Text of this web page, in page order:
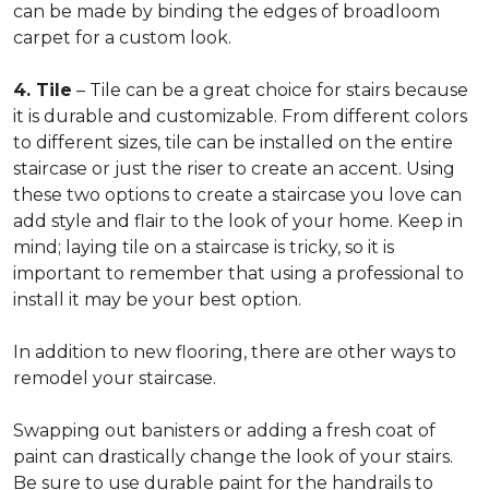
can be made by binding the edges of broadloom
carpet for a custom look.
4. Tile – Tile can be a great choice for stairs because
it is durable and customizable. From different colors
to different sizes, tile can be installed on the entire
staircase or just the riser to create an accent. Using
these two options to create a staircase you love can
add style and flair to the look of your home. Keep in
mind; laying tile on a staircase is tricky, so it is
important to remember that using a professional to
install it may be your best option.
In addition to new flooring, there are other ways to
remodel your staircase.
Swapping out banisters or adding a fresh coat of
paint can drastically change the look of your stairs.
Be sure to use durable paint for the handrails to